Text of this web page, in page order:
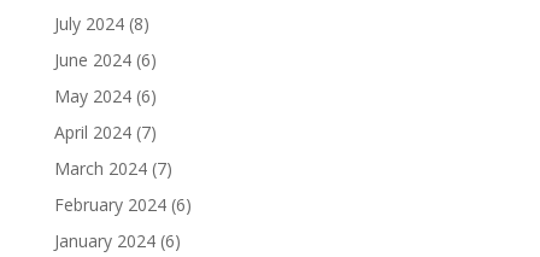
July 2024(8)
June 2024(6)
May 2024(6)
April 2024(7)
March 2024(7)
February 2024(6)
January 2024(6)